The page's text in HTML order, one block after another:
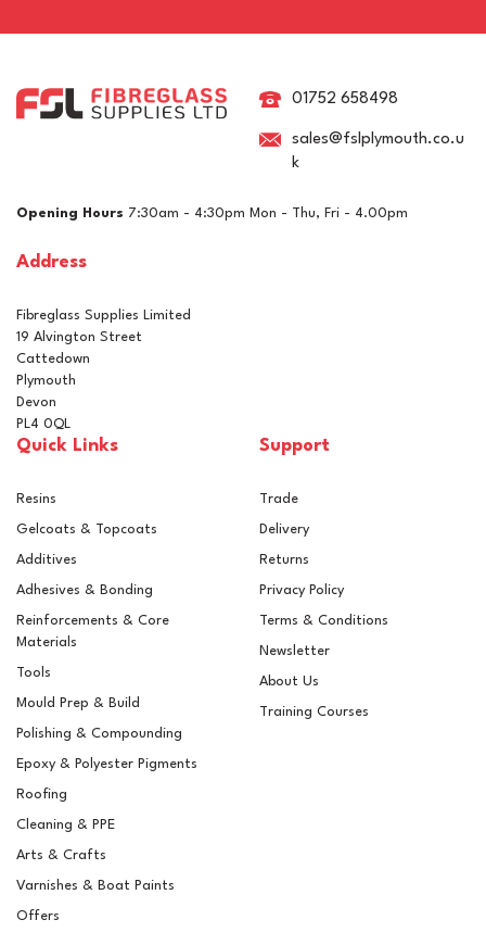
RAL 7021 Black Grey
Topcoats & Resins
RAL 7032 Pebble Grey
Pigment For Gelcoats,
01752 658498
sales@fslplymouth.co.u
k
Opening Hours 7:30am - 4:30pm Mon - Thu, Fri - 4.00pm
Address
Fibreglass Supplies Limited
19 Alvington Street
Cattedown
Plymouth
Devon
PL4 0QL
Quick Links
Resins
Gelcoats & Topcoats
Additives
Adhesives & Bonding
Reinforcements & Core
Materials
Tools
Mould Prep & Build
Polishing & Compounding
Epoxy & Polyester Pigments
Roofing
Cleaning & PPE
Arts & Crafts
Varnishes & Boat Paints
Offers
Support
Trade
Delivery
Returns
Privacy Policy
Terms & Conditions
Newsletter
About Us
Training Courses